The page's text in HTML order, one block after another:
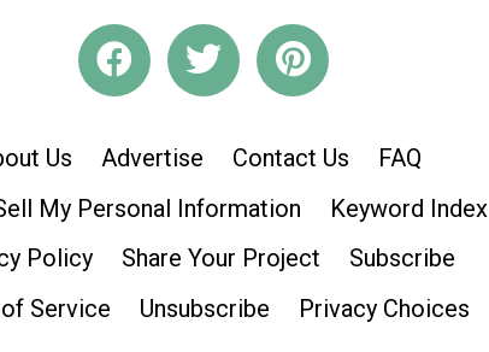
Us Advertise Contact Us
FAQ
My Personal Information
Keyword Index
Policy
Share Your Project
Subscribe
Service
Unsubscribe Privacy Choices